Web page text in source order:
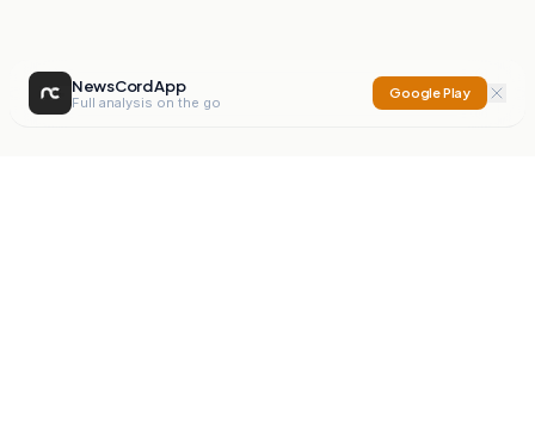
NewsCord App
Full analysis on the go
Google Play